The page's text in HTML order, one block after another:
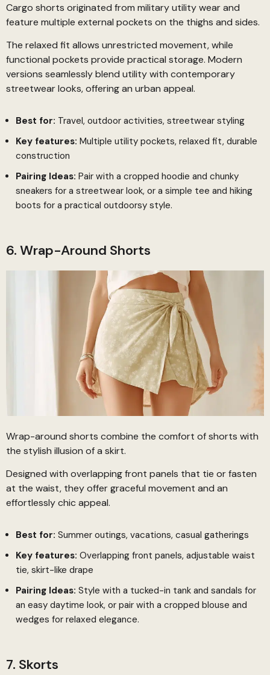
Cargo shorts originated from military utility wear and
feature multiple external pockets on the thighs and sides.
The relaxed fit allows unrestricted movement, while
functional pockets provide practical storage. Modern
versions seamlessly blend utility with contemporary
streetwear looks, offering an urban appeal.
Best for: Travel, outdoor activities, streetwear styling
Key features: Multiple utility pockets, relaxed fit, durable
construction
Pairing Ideas: Pair with a cropped hoodie and chunky
sneakers for a streetwear look, or a simple tee and hiking
boots for a practical outdoorsy style.
6. Wrap-Around Shorts
Wrap-around shorts combine the comfort of shorts with
the stylish illusion of a skirt.
Designed with overlapping front panels that tie or fasten
at the waist, they offer graceful movement and an
effortlessly chic appeal.
Best for: Summer outings, vacations, casual gatherings
Key features: Overlapping front panels, adjustable waist
tie, skirt-like drape
Pairing Ideas: Style with a tucked-in tank and sandals for
an easy daytime look, or pair with a cropped blouse and
wedges for relaxed elegance.
7. Skorts